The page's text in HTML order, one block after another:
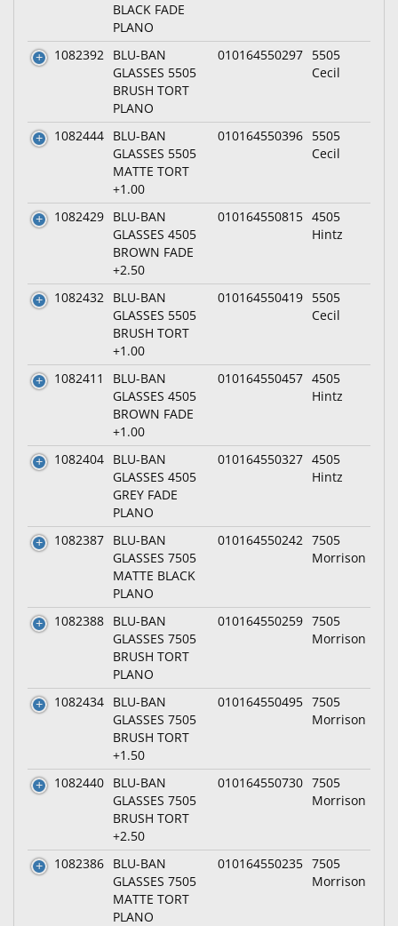
BLACK FADE
PLANO
1082392 BLU-BAN
GLASSES 5505
BRUSH TORT
PLANO
010164550297 5505
Cecil
1082444 BLU-BAN
GLASSES 5505
MATTE TORT
+1.00
010164550396 5505
Cecil
1082429 BLU-BAN
GLASSES 4505
BROWN FADE
+2.50
010164550815 4505
Hintz
1082432 BLU-BAN
GLASSES 5505
BRUSH TORT
+1.00
010164550419 5505
Cecil
1082411
BLU-BAN
GLASSES 4505
BROWN FADE
+1.00
010164550457 4505
Hintz
1082404 BLU-BAN
GLASSES 4505
GREY FADE
PLANO
010164550327 4505
Hintz
1082387 BLU-BAN
GLASSES 7505
MATTE BLACK
PLANO
010164550242 7505
Morrison
1082388 BLU-BAN
GLASSES 7505
BRUSH TORT
PLANO
010164550259 7505
Morrison
1082434 BLU-BAN
GLASSES 7505
BRUSH TORT
+1.50
010164550495 7505
Morrison
1082440 BLU-BAN
GLASSES 7505
BRUSH TORT
+2.50
010164550730 7505
Morrison
1082386 BLU-BAN
GLASSES 7505
MATTE TORT
PLANO
010164550235 7505
Morrison